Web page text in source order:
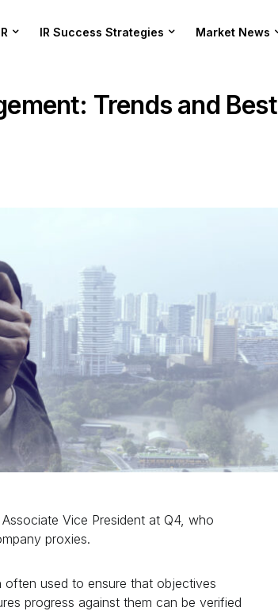
IR Success Strategies Market News
Trends and Best
Associate Vice President at Q4, who
proxies.
often used to ensure that objectives
progress against them can be verified